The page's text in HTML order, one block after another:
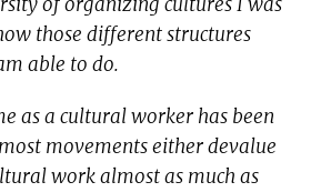
those different structures
able to do.
as a cultural worker has been
movements either devalue
work almost as much as